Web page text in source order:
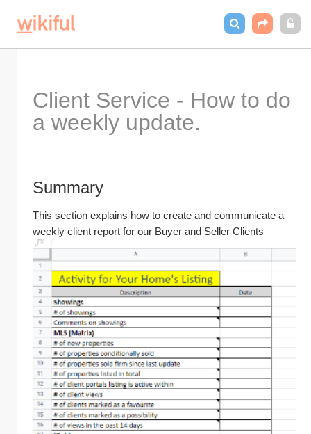
Client Service - How to do
a weekly update.
Summary
This section explains how to create and communicate a
weekly client report for our Buyer and Seller Clients